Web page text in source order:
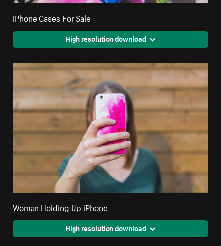
iPhone Cases For Sale
High resolution download
Woman Holding Up iPhone
High resolution download